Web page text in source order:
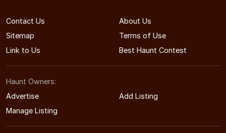
Contact Us
About Us
Sitemap
Terms of Use
Link to Us
Best Haunt Contest
Haunt Owners:
Advertise
Add Listing
Manage Listing